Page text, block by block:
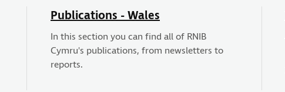
Publications - Wales
In this section you can find all of RNIB
Cymru's publications, from newsletters to
reports.